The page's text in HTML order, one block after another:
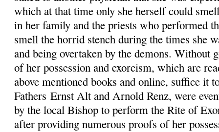
which at that time only she herself could
in her family and the priests who performed
smell the horrid stench during the times she
and being overtaken by the demons. Without
of her possession and exorcism, which are
above mentioned books and online, suffice it
Fathers Ernst Alt and Arnold Renz, were
by the local Bishop to perform the Rite of
after providing numerous proofs of her